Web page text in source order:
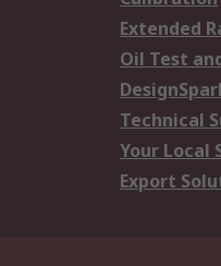
Extended
Oil Test
Technical
Your Local
Export